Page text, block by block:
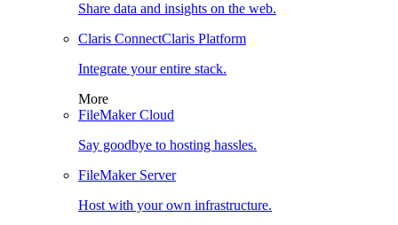
Share data and insights on the web.
Claris ConnectClaris Platform
Integrate your entire stack.
More
FileMaker Cloud
Say goodbye to hosting hassles.
FileMaker Server
Host with your own infrastructure.